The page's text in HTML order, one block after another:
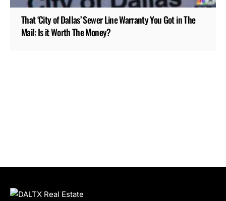
That ‘City of Dallas’ Sewer Line Warranty You Got in The
Mail: Is it Worth The Money?